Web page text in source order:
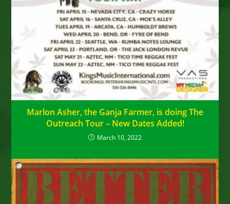
Marlon Asher, the Ganja Farmer, is doing The
Outreach Tour – New Dates Added!
March 10, 2022